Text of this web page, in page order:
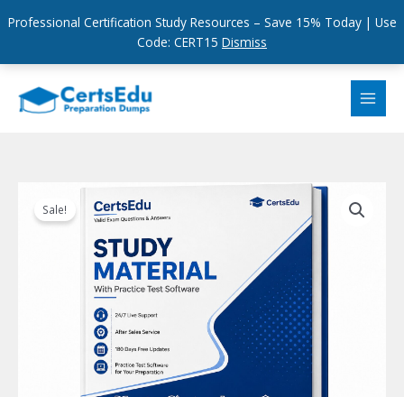
Professional Certification Study Resources – Save 15% Today | Use
Code: CERT15 Dismiss
content
Sale!